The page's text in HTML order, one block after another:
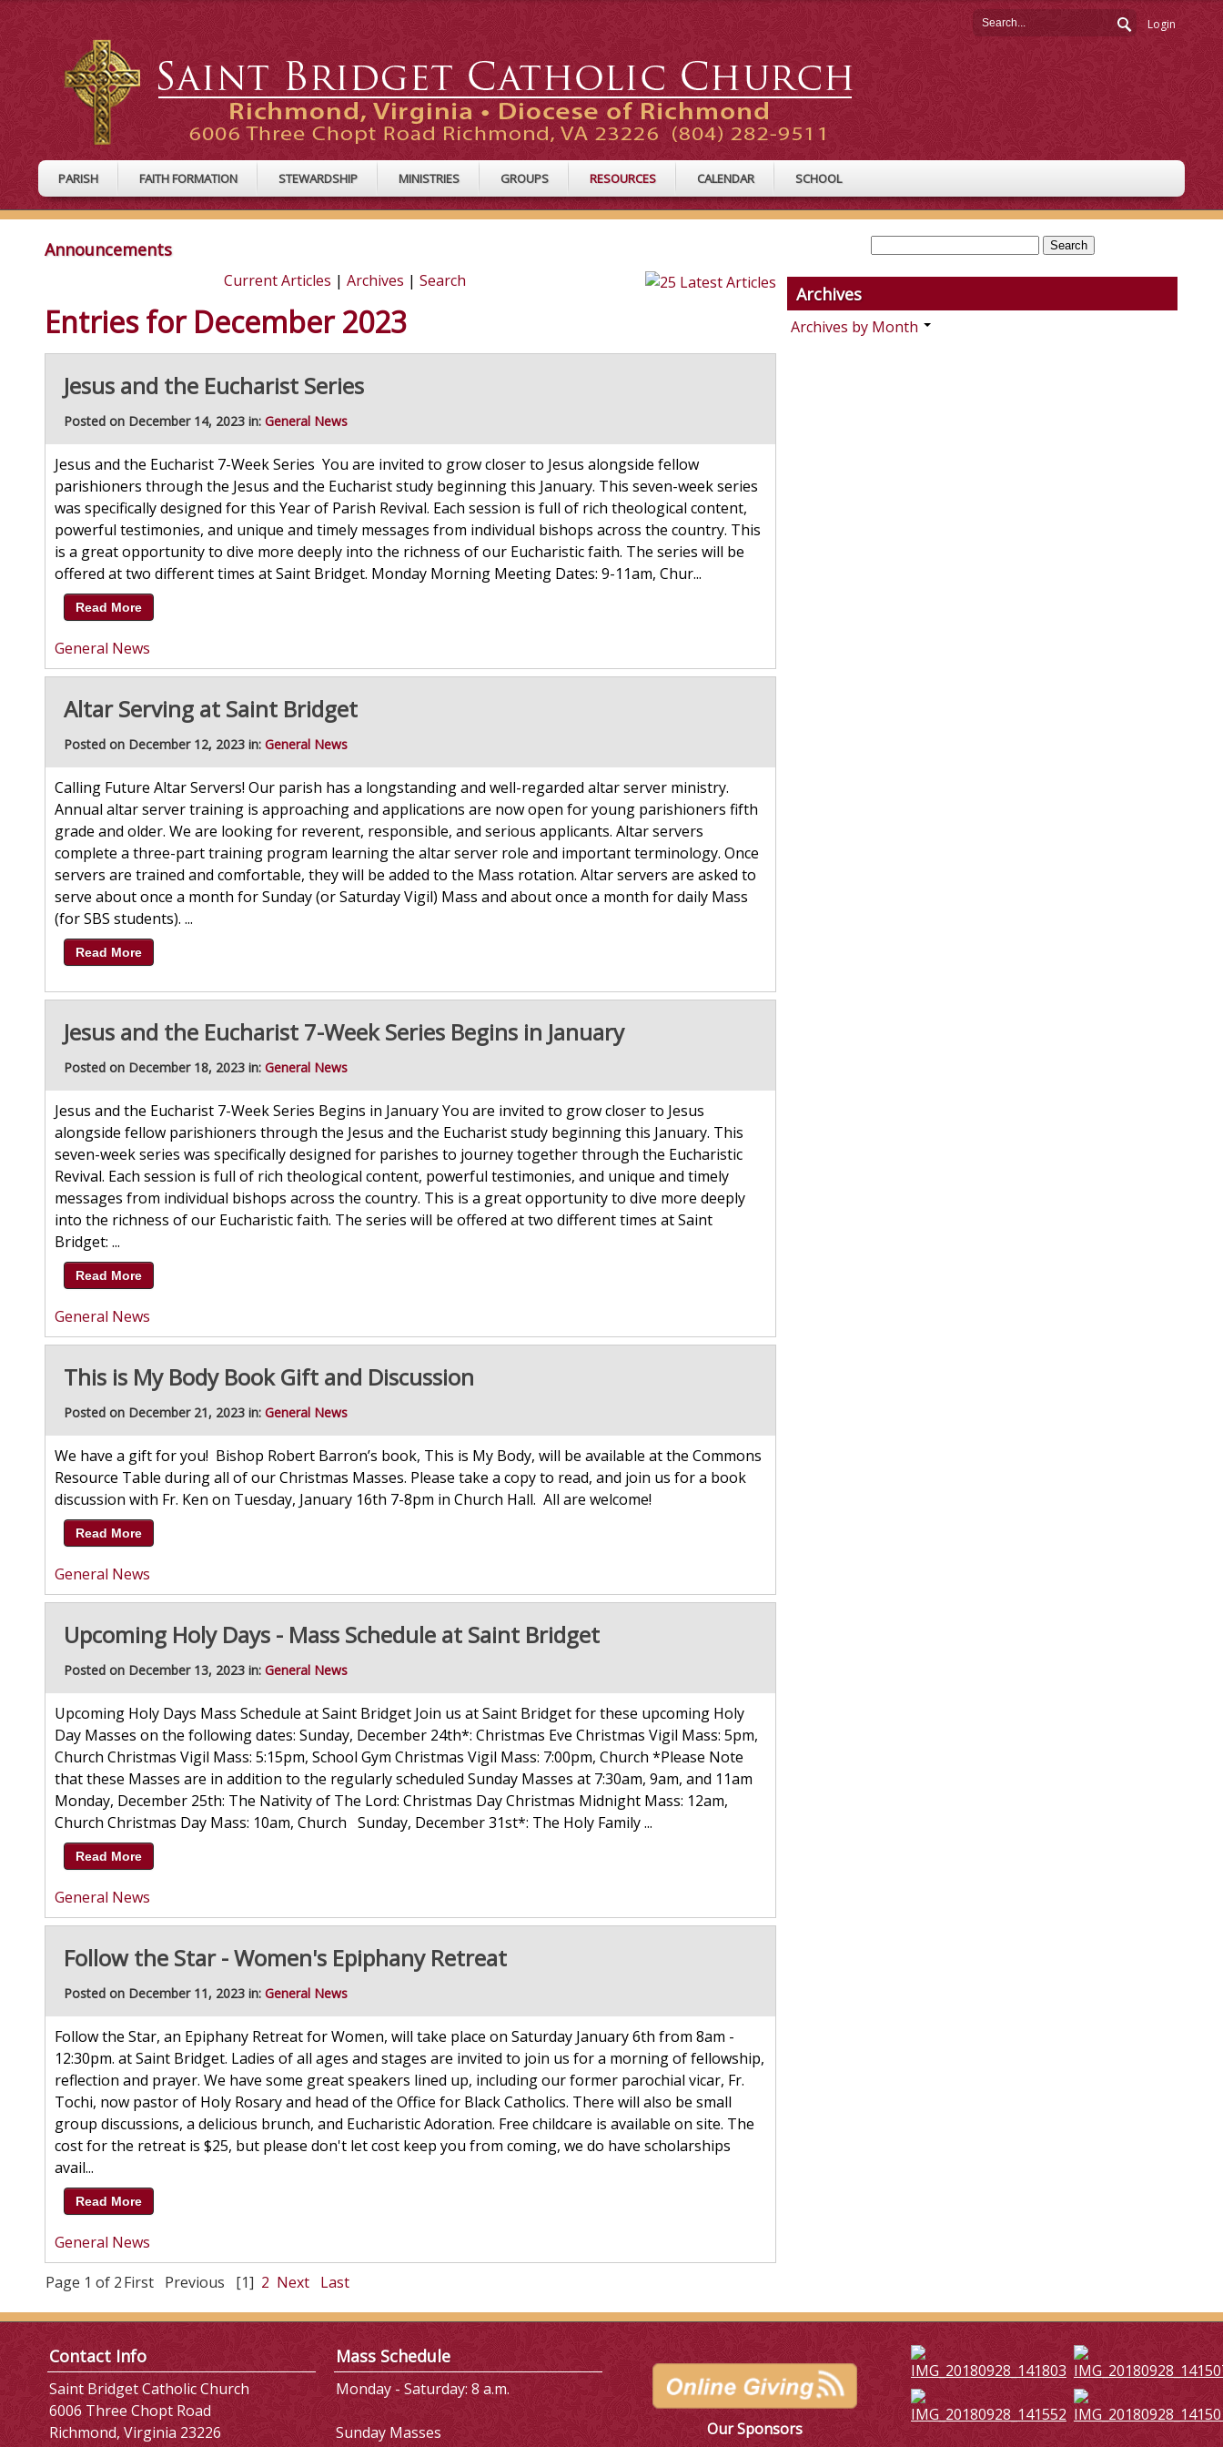
Login
PARISH FAITH FORMATION STEWARDSHIP MINISTRIES GROUPS RESOURCES CALENDAR SCHOOL
Announcements
Current Articles | Archives | Search
Entries for December 2023
Jesus and the Eucharist Series
Posted on December 14, 2023 in: General News
Jesus and the Eucharist 7-Week Series You are invited to grow closer to Jesus alongside fellow
parishioners through the Jesus and the Eucharist study beginning this January. This seven-week series
was specifically designed for this Year of Parish Revival. Each session is full of rich theological content,
powerful testimonies, and unique and timely messages from individual bishops across the country. This
is a great opportunity to dive more deeply into the richness of our Eucharistic faith. The series will be
offered at two different times at Saint Bridget. Monday Morning Meeting Dates: 9-11am, Chur...
Read More
General News
Altar Serving at Saint Bridget
Posted on December 12, 2023 in: General News
Calling Future Altar Servers! Our parish has a longstanding and well-regarded altar server ministry.
Annual altar server training is approaching and applications are now open for young parishioners fifth
grade and older. We are looking for reverent, responsible, and serious applicants. Altar servers
complete a three-part training program learning the altar server role and important terminology. Once
servers are trained and comfortable, they will be added to the Mass rotation. Altar servers are asked to
serve about once a month for Sunday (or Saturday Vigil) Mass and about once a month for daily Mass
(for SBS students). ...
Read More
Jesus and the Eucharist 7-Week Series Begins in January
Posted on December 18, 2023 in: General News
Jesus and the Eucharist 7-Week Series Begins in January You are invited to grow closer to Jesus
alongside fellow parishioners through the Jesus and the Eucharist study beginning this January. This
seven-week series was specifically designed for parishes to journey together through the Eucharistic
Revival. Each session is full of rich theological content, powerful testimonies, and unique and timely
messages from individual bishops across the country. This is a great opportunity to dive more deeply
into the richness of our Eucharistic faith. The series will be offered at two different times at Saint
Bridget: ...
Read More
General News
This is My Body Book Gift and Discussion
Posted on December 21, 2023 in: General News
We have a gift for you! Bishop Robert Barron’s book, This is My Body, will be available at the Commons
Resource Table during all of our Christmas Masses. Please take a copy to read, and join us for a book
discussion with Fr. Ken on Tuesday, January 16th 7-8pm in Church Hall. All are welcome!
Read More
General News
Upcoming Holy Days - Mass Schedule at Saint Bridget
Posted on December 13, 2023 in: General News
Upcoming Holy Days Mass Schedule at Saint Bridget Join us at Saint Bridget for these upcoming Holy
Day Masses on the following dates: Sunday, December 24th*: Christmas Eve Christmas Vigil Mass: 5pm,
Church Christmas Vigil Mass: 5:15pm, School Gym Christmas Vigil Mass: 7:00pm, Church *Please Note
that these Masses are in addition to the regularly scheduled Sunday Masses at 7:30am, 9am, and 11am
Monday, December 25th: The Nativity of The Lord: Christmas Day Christmas Midnight Mass: 12am,
Church Christmas Day Mass: 10am, Church Sunday, December 31st*: The Holy Family ...
Read More
General News
Follow the Star - Women's Epiphany Retreat
Posted on December 11, 2023 in: General News
Follow the Star, an Epiphany Retreat for Women, will take place on Saturday January 6th from 8am -
12:30pm. at Saint Bridget. Ladies of all ages and stages are invited to join us for a morning of fellowship,
reflection and prayer. We have some great speakers lined up, including our former parochial vicar, Fr.
Tochi, now pastor of Holy Rosary and head of the Office for Black Catholics. There will also be small
group discussions, a delicious brunch, and Eucharistic Adoration. Free childcare is available on site. The
cost for the retreat is $25, but please don't let cost keep you from coming, we do have scholarships
avail...
Read More
General News
Page 1 of 2First Previous [1] 2 Next Last
Archives
Archives by Month
Contact Info
Saint Bridget Catholic Church
6006 Three Chopt Road
Richmond, Virginia 23226
Mass Schedule
Monday - Saturday: 8 a.m.
Sunday Masses
Our Sponsors